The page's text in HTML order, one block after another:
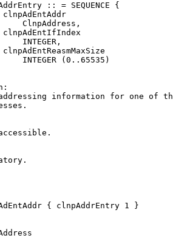
:: = SEQUENCE {
clnpAdEntAddr
ClnpAddress,
INTEGER,
INTEGER (0..65535)
information for one of
{ clnpAddrEntry 1 }